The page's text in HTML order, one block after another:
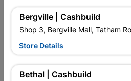
9 other products in the
Bergville | Cashbuild
Shop 3, Bergville Mall, Tatham
Store Details
Bethal | Cashbuild